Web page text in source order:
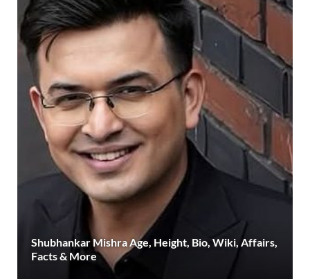
Shubhankar Mishra Age, Height, Bio, Wiki, Affairs,
Facts & More